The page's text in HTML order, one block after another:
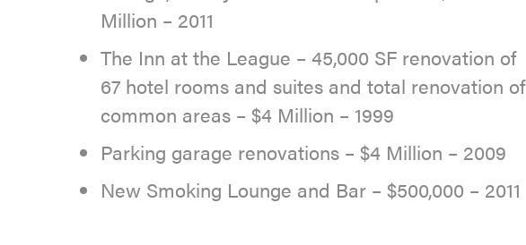
Million – 2011
The Inn at the League – 45,000 SF renovation of
67 hotel rooms and suites and total renovation of
common areas – $4 Million – 1999
Parking garage renovations – $4 Million – 2009
New Smoking Lounge and Bar – $500,000 – 2011